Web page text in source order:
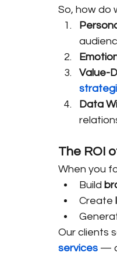
So, how do
Value-
Data
The ROI
When you
Build
Create
Our clients
services —